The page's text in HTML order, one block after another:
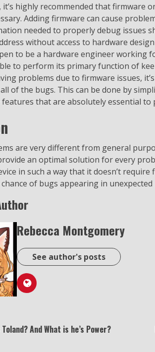
highly recommended that firmware
Adding firmware can cause
needed to properly debug issues
without access to hardware
to be a hardware engineer working
to perform its primary function of
problems due to firmware issues,
of the bugs. This can be done by
that are absolutely essential
are very different from general
an optimal solution for every
in such a way that it doesn’t
of bugs appearing in unexpected
Rebecca Montgomery
See author's posts
And What is he’s Power?